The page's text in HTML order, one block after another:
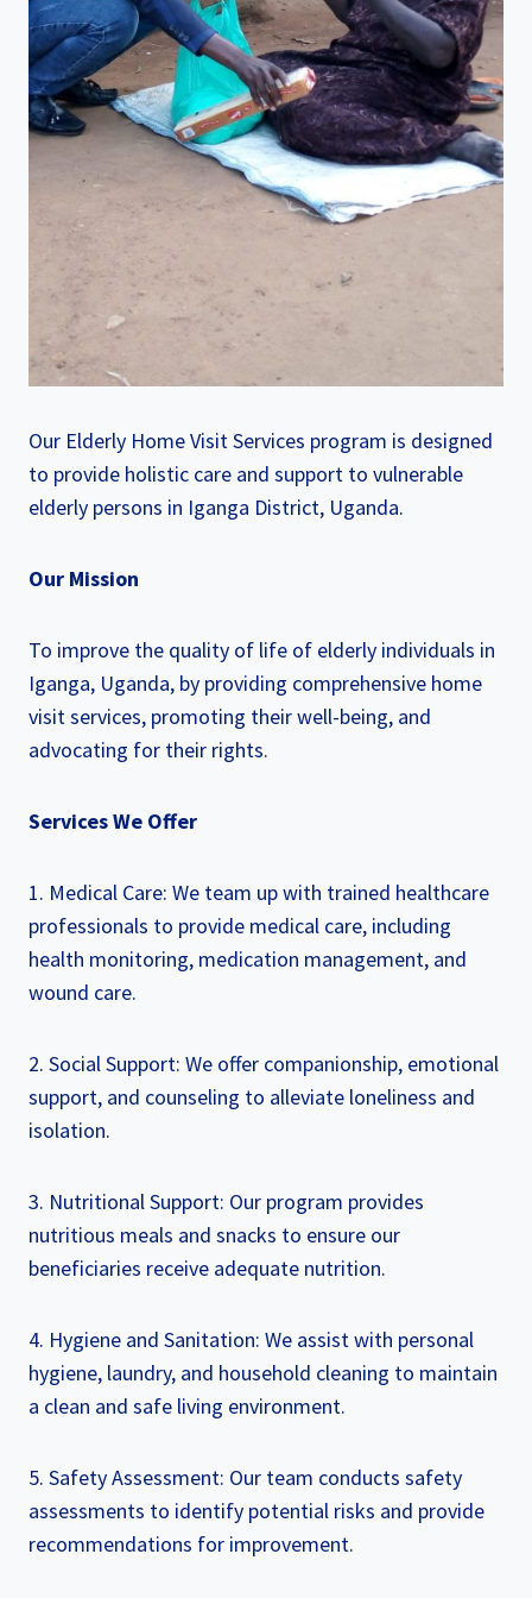
Our Elderly Home Visit Services program is designed
to provide holistic care and support to vulnerable
elderly persons in Iganga District, Uganda.
Our Mission
To improve the quality of life of elderly individuals in
Iganga, Uganda, by providing comprehensive home
visit services, promoting their well-being, and
advocating for their rights.
Services We Offer
1. Medical Care: We team up with trained healthcare
professionals to provide medical care, including
health monitoring, medication management, and
wound care.
2. Social Support: We offer companionship, emotional
support, and counseling to alleviate loneliness and
isolation.
3. Nutritional Support: Our program provides
nutritious meals and snacks to ensure our
beneficiaries receive adequate nutrition.
4. Hygiene and Sanitation: We assist with personal
hygiene, laundry, and household cleaning to maintain
a clean and safe living environment.
5. Safety Assessment: Our team conducts safety
assessments to identify potential risks and provide
recommendations for improvement.